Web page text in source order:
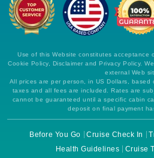
Use of this Website constitutes acceptance
Cookie Policy, Disclaimer and Privacy Policy.
external Web
All prices are per person, in US Dollars, based
taxes and all fees are included. Rates are
cannot be guaranteed until a specific cabin
deposit on final payment
Before You Go Cruise Check In
Health Guidelines
Cruise